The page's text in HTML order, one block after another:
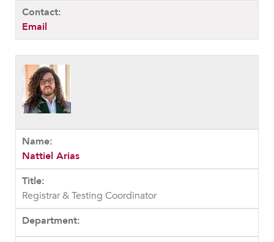
Email
Nattiel Arias
Registrar & Testing Coordinator